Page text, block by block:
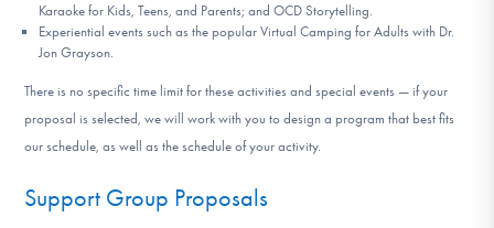
Karaoke for Kids, Teens, and Parents; and OCD Storytelling.
Experiential events such as the popular Virtual Camping for Adults with Dr.
Jon Grayson.
There is no specific time limit for these activities and special events — if your
proposal is selected, we will work with you to design a program that best fits
our schedule, as well as the schedule of your activity.
Support Group Proposals